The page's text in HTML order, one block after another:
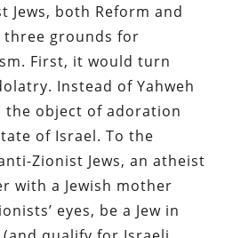
Jews, both Reform and
three grounds for
First, it would turn
Instead of Yahweh
the object of adoration
of Israel. To the
Zionist Jews, an atheist
with a Jewish mother
eyes, be a Jew in